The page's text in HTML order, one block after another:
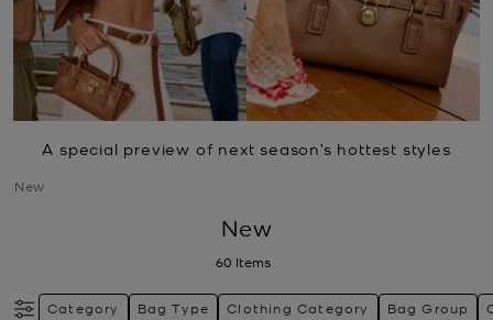
A special preview of next season’s hottest styles
New
New
60 Items
Category Bag Type Clothing Category Bag Group